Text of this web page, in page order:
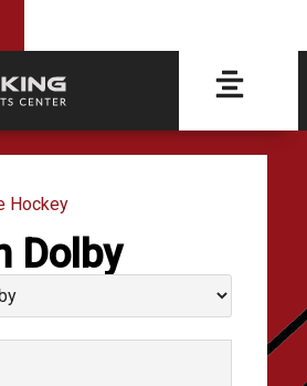
Hockey
Dolby